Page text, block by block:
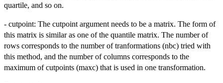
quartile, and so on.
- cutpoint: The cutpoint argument needs to be a matrix. The form of
this matrix is similar as one of the quantile matrix. The number of
rows corresponds to the number of tranformations (nbc) tried with
this method, and the number of columns corresponds to the
maximum of cutpoints (maxc) that is used in one transformation.